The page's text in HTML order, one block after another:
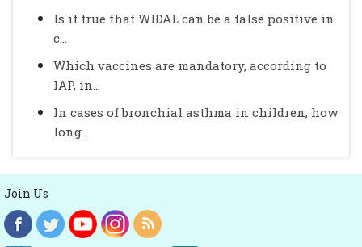
Is it true that WIDAL can be a false positive in
c...
Which vaccines are mandatory, according to
IAP, in...
In cases of bronchial asthma in children, how
long...
Join Us